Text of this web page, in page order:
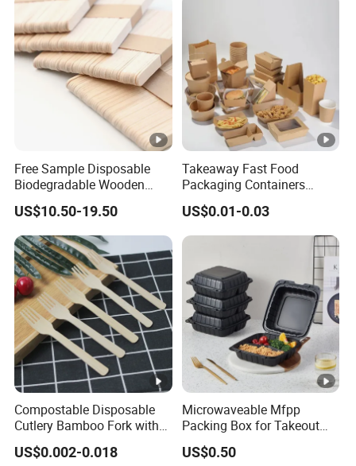
Free Sample Disposable
Biodegradable Wooden
Popsicle Custom Logo Ice
Cream Wooden Stick
US$10.50-19.50
Takeaway Fast Food
Packaging Containers
Salad Box Restaurant
Recycled Disposable Brown
Kraft Paper Lunch Boxes
with Lid
US$0.01-0.03
Compostable Disposable
Cutlery Bamboo Fork with
Customized Logo Printing
US$0.002-0.018
Microwaveable Mfpp
Packing Box for Takeout
Pizza and Bread
US$0.50